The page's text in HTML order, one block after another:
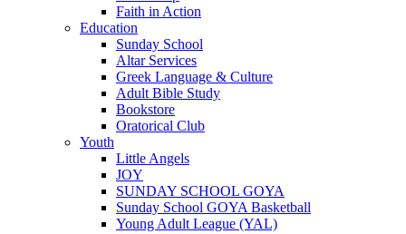
Faith in Action
Education
Sunday School
Altar Services
Greek Language & Culture
Adult Bible Study
Bookstore
Oratorical Club
Youth
Little Angels
JOY
SUNDAY SCHOOL GOYA
Sunday School GOYA Basketball
Young Adult League (YAL)